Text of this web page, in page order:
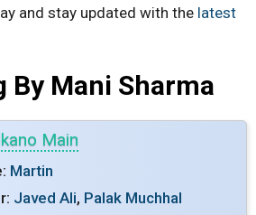
and stay updated with the latest
By Mani Sharma
Main
Martin
Javed Ali, Palak Muchhal